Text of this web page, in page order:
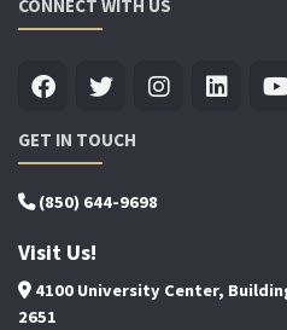
CONNECT WITH US
GET IN TOUCH
(850) 644-9698
Visit Us!
4100 University Center,
2651